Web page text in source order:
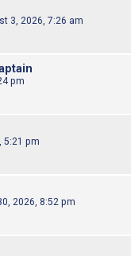
3, 2026, 7:26 am
pm
5:21 pm
2026, 8:52 pm